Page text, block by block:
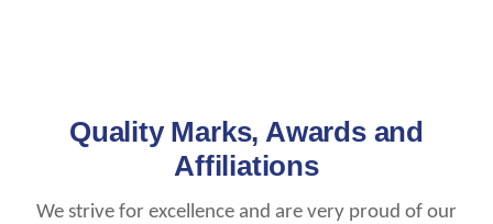
Quality Marks, Awards and
Affiliations
We strive for excellence and are very proud of our